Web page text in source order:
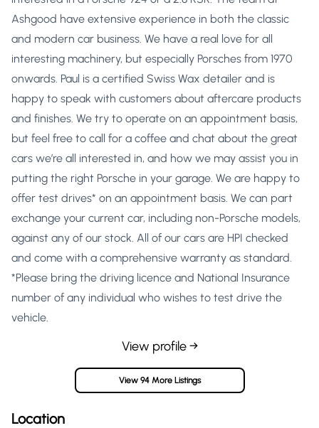
Ashgood have extensive experience in both the classic
and modern car business. We have a real love for all
interesting machinery, but especially Porsches from 1970
onwards. Paul is a certified Swiss Wax detailer and is
happy to speak with customers about aftercare products
and finishes. We try to operate on an appointment basis,
but feel free to call for a coffee and chat about the great
cars we’re all interested in, and how we may assist you in
putting the right Porsche in your garage. We are happy to
offer test drives* on an appointment basis. We can part
exchange your current car, including non-Porsche models,
against any of our stock. All of our cars are HPI checked
and come with a comprehensive warranty as standard.
*Please bring the driving licence and National Insurance
number of any individual who wishes to test drive the
vehicle.
View profile →
View 94 More Listings
Location